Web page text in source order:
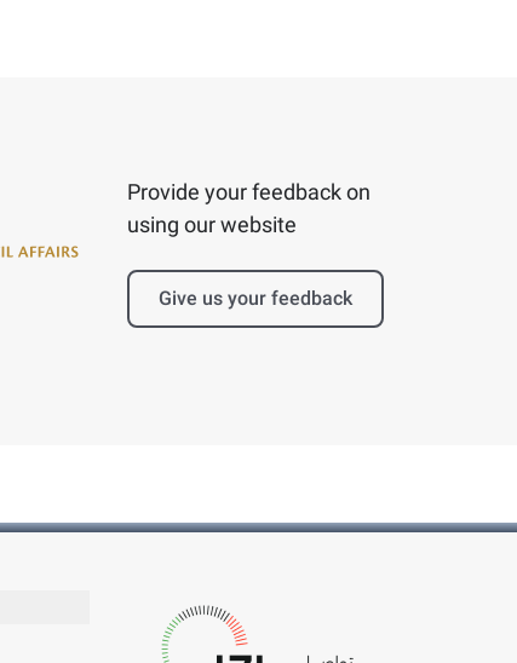
Provide your feedback on
using our website
Give us your feedback